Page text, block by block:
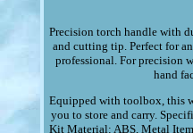
Precision torch handle with
and cutting tip. Perfect for
professional. For precision
hand
Equipped with toolbox, this
you to store and carry.
Kit Material: ABS, Metal